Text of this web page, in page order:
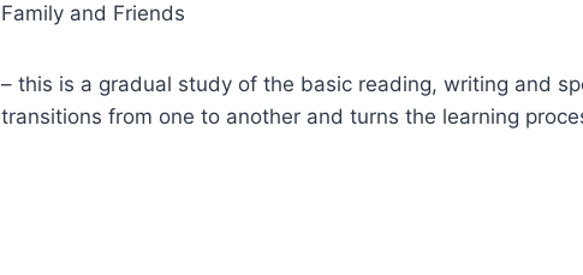
Family and Friends
– this is a gradual study of the basic reading, writing and
transitions from one to another and turns the learning